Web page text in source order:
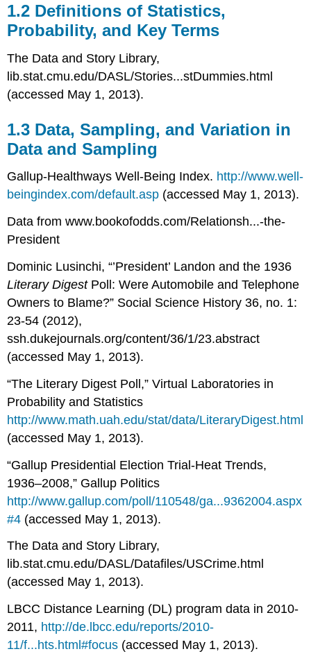
1.2 Definitions of Statistics,
Probability, and Key Terms
The Data and Story Library,
lib.stat.cmu.edu/DASL/Stories...stDummies.html
(accessed May 1, 2013).
1.3 Data, Sampling, and Variation in
Data and Sampling
Gallup-Healthways Well-Being Index. http://www.well-
beingindex.com/default.asp (accessed May 1, 2013).
Data from www.bookofodds.com/Relationsh...-the-
President
Dominic Lusinchi, “’President’ Landon and the 1936
Literary DigestPoll: Were Automobile and Telephone
Owners to Blame?” Social Science History 36, no. 1:
23-54 (2012),
ssh.dukejournals.org/content/36/1/23.abstract
(accessed May 1, 2013).
“The Literary Digest Poll,” Virtual Laboratories in
Probability and Statistics
http://www.math.uah.edu/stat/data/LiteraryDigest.html
(accessed May 1, 2013).
“Gallup Presidential Election Trial-Heat Trends,
1936–2008,” Gallup Politics
http://www.gallup.com/poll/110548/ga...9362004.aspx
#4 (accessed May 1, 2013).
The Data and Story Library,
lib.stat.cmu.edu/DASL/Datafiles/USCrime.html
(accessed May 1, 2013).
LBCC Distance Learning (DL) program data in 2010-
2011, http://de.lbcc.edu/reports/2010-
11/f...hts.html#focus (accessed May 1, 2013).